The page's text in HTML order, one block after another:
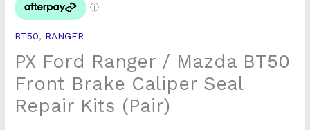
BT50, RANGER
PX Ford Ranger / Mazda BT50
Front Brake Caliper Seal
Repair Kits (Pair)
Ranger
Mazda
BT50
Front
Brake
Caliper